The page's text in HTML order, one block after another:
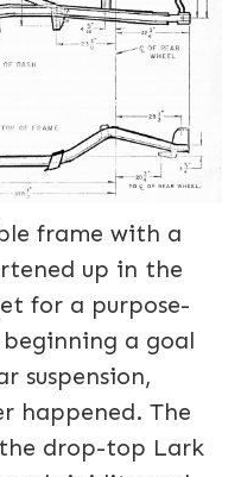
frame with a
up in the
for a purpose-
a goal
suspension,
happened. The
drop-top Lark